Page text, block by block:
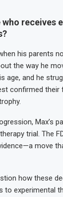
receives
his parents
the way he
age, and he
confirmed their
Max’s
trial. The
move
how these
to experimental